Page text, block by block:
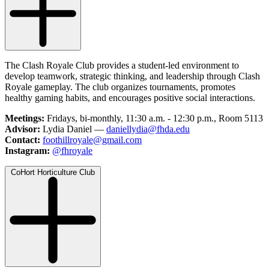
The Clash Royale Club provides a student-led environment to
develop teamwork, strategic thinking, and leadership through Clash
Royale gameplay. The club organizes tournaments, promotes
healthy gaming habits, and encourages positive social interactions.
Meetings: Fridays, bi-monthly, 11:30 a.m. - 12:30 p.m., Room 5113
Advisor: Lydia Daniel — daniellydia@fhda.edu
Contact: foothillroyale@gmail.com
Instagram: @fhroyale
CoHort Horticulture Club